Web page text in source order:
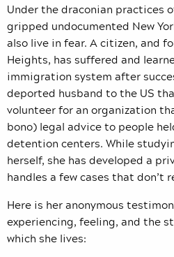
Under the draconian practices
gripped undocumented New
also live in fear. A citizen, and
Heights, has suffered and
immigration system after
deported husband to the US
volunteer for an organization
bono) legal advice to people
detention centers. While
herself, she has developed a
handles a few cases that don’t
Here is her anonymous
experiencing, feeling, and the
which she lives: